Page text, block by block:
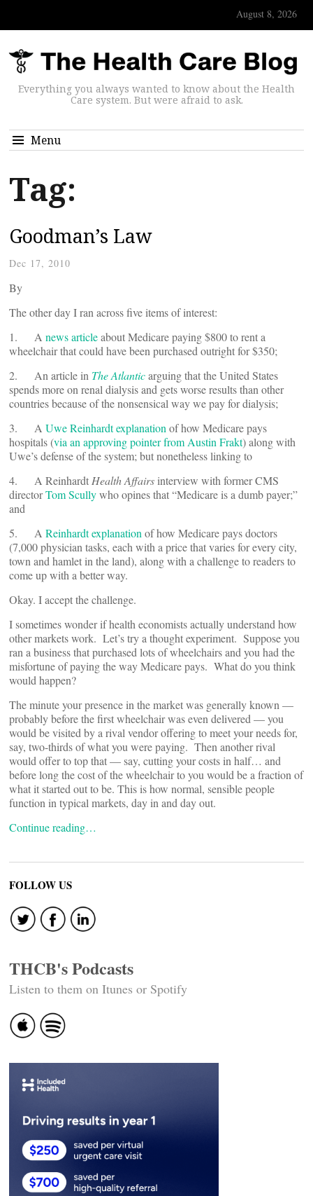
August 8, 2026
Everything you always wanted to know about the Health
Care system. But were afraid to ask.
Menu
Tag:
Goodman’s Law
Dec 17, 2010
By
The other day I ran across five items of interest:
1. A news articleabout Medicare paying $800 to rent a
wheelchair that could have been purchased outright for $350;
2. An article in The Atlanticarguing that the United States
spends more on renal dialysis and gets worse results than other
countries because of the nonsensical way we pay for dialysis;
3. A Uwe Reinhardt explanation of how Medicare pays
hospitals (via an approving pointer from Austin Frakt) along with
Uwe’s defense of the system; but nonetheless linking to
4. A Reinhardt Health Affairs interview with former CMS
directorTom Scullywho opines that “Medicare is a dumb payer;”
and
5. A Reinhardt explanation of how Medicare pays doctors
(7,000 physician tasks, each with a price that varies for every city,
town and hamlet in the land), along with a challenge to readers to
come up with a better way.
Okay. I accept the challenge.
I sometimes wonder if health economists actually understand how
other markets work. Let’s try a thought experiment. Suppose you
ran a business that purchased lots of wheelchairs and you had the
misfortune of paying the way Medicare pays. What do you think
would happen?
The minute your presence in the market was generally known —
probably before the first wheelchair was even delivered — you
would be visited by a rival vendor offering to meet your needs for,
say, two-thirds of what you were paying. Then another rival
would offer to top that — say, cutting your costs in half… and
before long the cost of the wheelchair to you would be a fraction of
what it started out to be. This is how normal, sensible people
function in typical markets, day in and day out.
Continue reading…
FOLLOW US
THCB's Podcasts
Listen to them on Itunes or Spotify